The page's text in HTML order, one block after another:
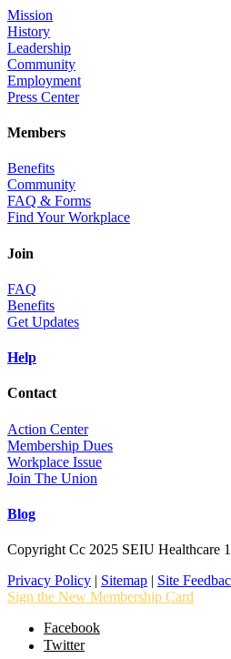
Mission
History
Leadership
Community
Employment
Press Center
Members
Benefits
Community
FAQ & Forms
Find Your Workplace
Join
FAQ
Benefits
Get Updates
Help
Contact
Action Center
Membership Dues
Workplace Issue
Join The Union
Blog
Copyright Cc 2025 SEIU Healthcare
Privacy Policy | Sitemap | Site
Sign the New Membership Card
Facebook
Twitter